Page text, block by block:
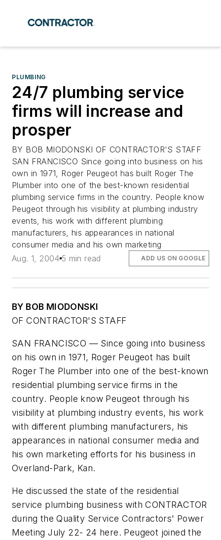
PLUMBING
24/7 plumbing service
firms will increase and
prosper
BY BOB MIODONSKI OF CONTRACTOR'S STAFF
SAN FRANCISCO Since going into business on his
own in 1971, Roger Peugeot has built Roger The
Plumber into one of the best-known residential
plumbing service firms in the country. People know
Peugeot through his visibility at plumbing industry
events, his work with different plumbing
manufacturers, his appearances in national
consumer media and his own marketing
Aug. 1, 2004 5 min read ADD US ON GOOGLE
BY BOB MIODONSKI
OF CONTRACTOR'S STAFF
SAN FRANCISCO — Since going into business
on his own in 1971, Roger Peugeot has built
Roger The Plumber into one of the best-known
residential plumbing service firms in the
country. People know Peugeot through his
visibility at plumbing industry events, his work
with different plumbing manufacturers, his
appearances in national consumer media and
his own marketing efforts for his business in
Overland-Park, Kan.
He discussed the state of the residential
service plumbing business with CONTRACTOR
during the Quality Service Contractors' Power
Meeting July 22- 24 here. Peugeot joined the